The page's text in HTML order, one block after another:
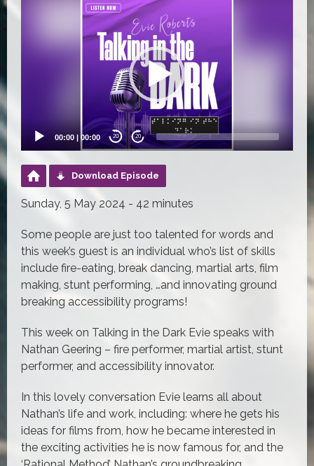
00:00 | 00:00 20 20
Download Episode
Sunday, 5 May 2024 - 42 minutes
Some people are just too talented for words and
this week’s guest is an individual who’s list of skills
include fire-eating, break dancing, martial arts, film
making, stunt performing, …and innovating ground
breaking accessibility programs!
This week on Talking in the Dark Evie speaks with
Nathan Geering – fire performer, martial artist, stunt
performer, and accessibility innovator.
In this lovely conversation Evie learns all about
Nathan’s life and work, including: where he gets his
ideas for films from, how he became interested in
the exciting activities he is now famous for, and the